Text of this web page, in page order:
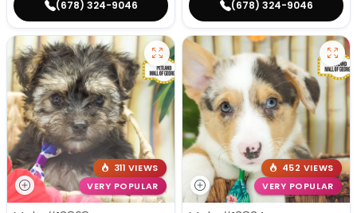
(678) 324-9046 (678) 324-9046
311 VIEWS
VERY POPULAR
452 VIEWS
VERY POPULAR